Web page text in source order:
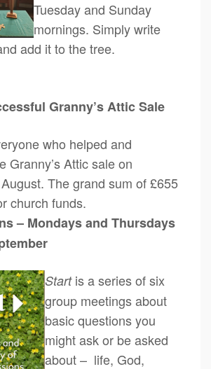
Tuesday and Sunday
mornings. Simply write
add it to the tree.
Granny’s Attic Sale
who helped and
Granny’s Attic sale on
August. The grand sum of £655
church funds.
– Mondays and Thursdays
Startis a series of six
group meetings about
basic questions you
might ask or be asked
about – life, God,